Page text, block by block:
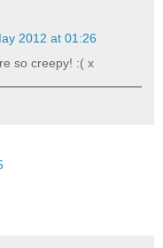
2012 at 01:26
so creepy! :( x